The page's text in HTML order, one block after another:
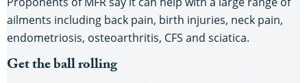
ailments including back pain, birth injuries, neck pain,
endometriosis, osteoarthritis, CFS and sciatica.
Get the ball rolling